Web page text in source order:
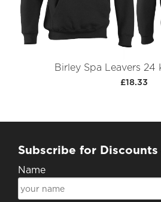
Birley Spa Leavers 24
£18.33
Subscribe for Discounts
Name